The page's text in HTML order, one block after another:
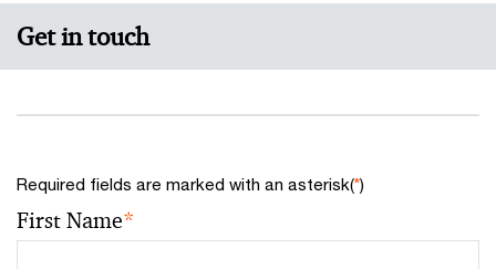
Get in touch
Required fields are marked with an asterisk(*)
First Name*